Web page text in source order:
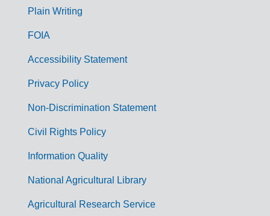
G
m
Plain Writing
FOIA
Accessibility Statement
Privacy Policy
Non-Discrimination Statement
Civil Rights Policy
Information Quality
National Agricultural Library
Agricultural Research Service